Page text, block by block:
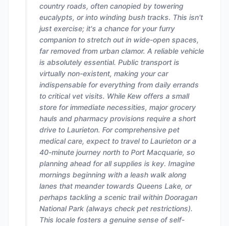
country roads, often canopied by towering
eucalypts, or into winding bush tracks. This isn't
just exercise; it's a chance for your furry
companion to stretch out in wide-open spaces,
far removed from urban clamor. A reliable vehicle
is absolutely essential. Public transport is
virtually non-existent, making your car
indispensable for everything from daily errands
to critical vet visits. While Kew offers a small
store for immediate necessities, major grocery
hauls and pharmacy provisions require a short
drive to Laurieton. For comprehensive pet
medical care, expect to travel to Laurieton or a
40-minute journey north to Port Macquarie, so
planning ahead for all supplies is key. Imagine
mornings beginning with a leash walk along
lanes that meander towards Queens Lake, or
perhaps tackling a scenic trail within Dooragan
National Park (always check pet restrictions).
This locale fosters a genuine sense of self-